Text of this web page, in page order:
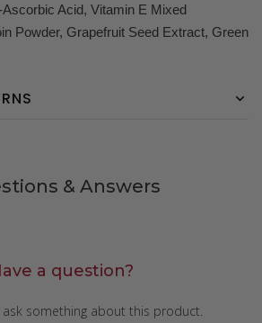
Acid, Vitamin E Mixed
Powder, Grapefruit Seed Extract, Green
& Answers
a question?
something about this product.